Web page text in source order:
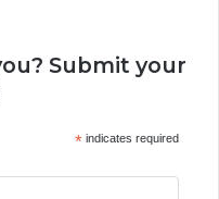
Submit your
*indicates required